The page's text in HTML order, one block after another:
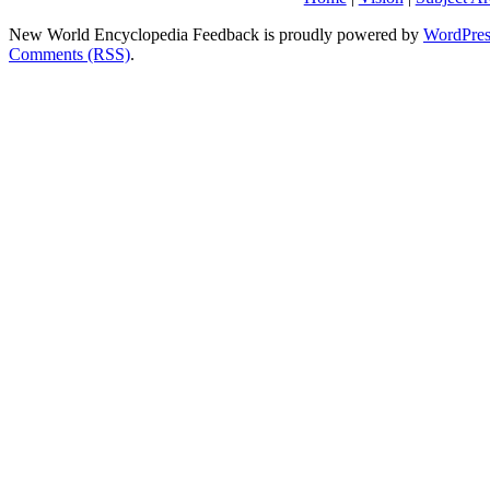
New World Encyclopedia Feedback is proudly powered by
Comments (RSS).